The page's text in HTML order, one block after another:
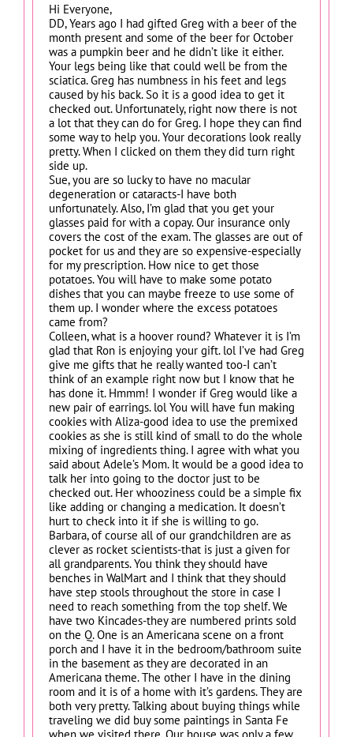
Hi Everyone,
DD, Years ago I had gifted Greg with a beer of the
month present and some of the beer for October
was a pumpkin beer and he didn’t like it either.
Your legs being like that could well be from the
sciatica. Greg has numbness in his feet and legs
caused by his back. So it is a good idea to get it
checked out. Unfortunately, right now there is not
a lot that they can do for Greg. I hope they can find
some way to help you. Your decorations look really
pretty. When I clicked on them they did turn right
side up.
Sue, you are so lucky to have no macular
degeneration or cataracts-I have both
unfortunately. Also, I’m glad that you get your
glasses paid for with a copay. Our insurance only
covers the cost of the exam. The glasses are out of
pocket for us and they are so expensive-especially
for my prescription. How nice to get those
potatoes. You will have to make some potato
dishes that you can maybe freeze to use some of
them up. I wonder where the excess potatoes
came from?
Colleen, what is a hoover round? Whatever it is I’m
glad that Ron is enjoying your gift. lol I’ve had Greg
give me gifts that he really wanted too-I can’t
think of an example right now but I know that he
has done it. Hmmm! I wonder if Greg would like a
new pair of earrings. lol You will have fun making
cookies with Aliza-good idea to use the premixed
cookies as she is still kind of small to do the whole
mixing of ingredients thing. I agree with what you
said about Adele’s Mom. It would be a good idea to
talk her into going to the doctor just to be
checked out. Her whooziness could be a simple fix
like adding or changing a medication. It doesn’t
hurt to check into it if she is willing to go.
Barbara, of course all of our grandchildren are as
clever as rocket scientists-that is just a given for
all grandparents. You think they should have
benches in WalMart and I think that they should
have step stools throughout the store in case I
need to reach something from the top shelf. We
have two Kincades-they are numbered prints sold
on the Q. One is an Americana scene on a front
porch and I have it in the bedroom/bathroom suite
in the basement as they are decorated in an
Americana theme. The other I have in the dining
room and it is of a home with it’s gardens. They are
both very pretty. Talking about buying things while
traveling we did buy some paintings in Santa Fe
when we visited there. Our house was only a few